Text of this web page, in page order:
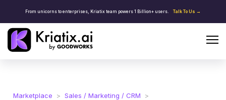
From unicorns to enterprises, Kriatix team powers 1 Billion+ users. Talk To Us →
Marketplace > Sales / Marketing / CRM
>